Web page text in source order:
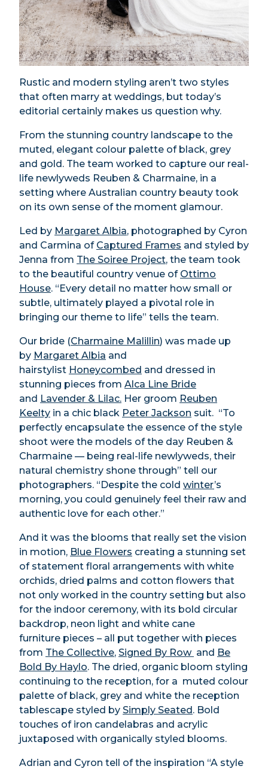
Rustic and modern styling aren’t two styles
that often marry at weddings, but today’s
editorial certainly makes us question why.
From the stunning country landscape to the
muted, elegant colour palette of black, grey
and gold. The team worked to capture our real-
life newlyweds Reuben & Charmaine, in a
setting where Australian country beauty took
on its own sense of the moment glamour.
Led by Margaret Albia, photographed by Cyron
and Carmina of Captured Frames and styled by
Jenna from The Soiree Project, the team took
to the beautiful country venue of Ottimo
House. “Every detail no matter how small or
subtle, ultimately played a pivotal role in
bringing our theme to life” tells the team.
Our bride (Charmaine Malillin) was made up
by Margaret Albia and
hairstylist Honeycombed and dressed in
stunning pieces from Alca Line Bride
and Lavender & Lilac. Her groom Reuben
Keelty in a chic black Peter Jackson suit. “To
perfectly encapsulate the essence of the style
shoot were the models of the day Reuben &
Charmaine — being real-life newlyweds, their
natural chemistry shone through” tell our
photographers. “Despite the cold winter’s
morning, you could genuinely feel their raw and
authentic love for each other.”
And it was the blooms that really set the vision
in motion, Blue Flowers creating a stunning set
of statement floral arrangements with white
orchids, dried palms and cotton flowers that
not only worked in the country setting but also
for the indoor ceremony, with its bold circular
backdrop, neon light and white cane
furniture pieces – all put together with pieces
from The Collective, Signed By Row and Be
Bold By Haylo. The dried, organic bloom styling
continuing to the reception, for a muted colour
palette of black, grey and white the reception
tablescape styled by Simply Seated. Bold
touches of iron candelabras and acrylic
juxtaposed with organically styled blooms.
Adrian and Cyron tell of the inspiration “A style